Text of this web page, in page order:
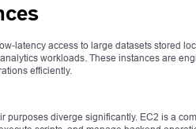
latency access to large datasets stored
workloads. These instances are
efficiently.
purposes diverge significantly. EC2 is a